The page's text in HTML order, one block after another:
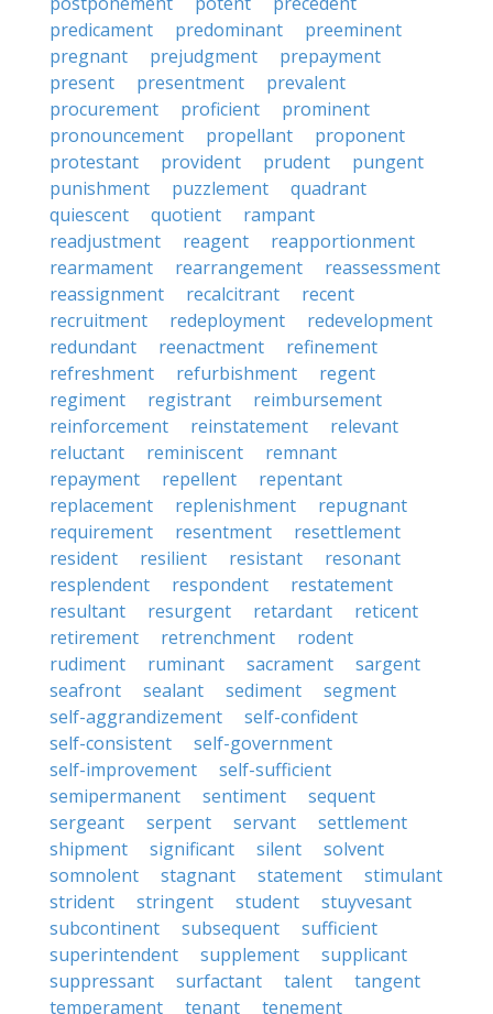
predicament
predominant
preeminent
pregnant
prejudgment
prepayment
present
presentment
prevalent
procurement
proficient
prominent
pronouncement
propellant
proponent
protestant
provident prudent
pungent
punishment
puzzlement
quadrant
quiescent
quotient
rampant
readjustment
reagent
reapportionment
rearmament
rearrangement
reassessment
reassignment
recalcitrant
recent
recruitment
redeployment
redevelopment
redundant
reenactment
refinement
refreshment
refurbishment
regent
regiment
registrant
reimbursement
reinforcement
reinstatement
relevant
reluctant
reminiscent
remnant
repayment
repellent
repentant
replacement
replenishment
repugnant
requirement
resentment
resettlement
resident
resilient resistant
resonant
resplendent
respondent
restatement
resultant
resurgent retardant
reticent
retirement
retrenchment
rodent
rudiment
ruminant sacrament
sargent
seafront
sealant sediment
segment
self-aggrandizement
self-confident
self-consistent
self-government
self-improvement
self-sufficient
semipermanent
sentiment
sequent
sergeant
serpent servant
settlement
shipment
significant silent
solvent
somnolent
stagnant statement
stimulant
strident
stringent student
stuyvesant
subcontinent
subsequent
sufficient
superintendent
supplement
supplicant
suppressant
surfactant talent
tangent
temperament
tenant tenement